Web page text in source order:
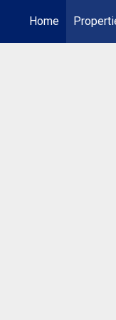
Home